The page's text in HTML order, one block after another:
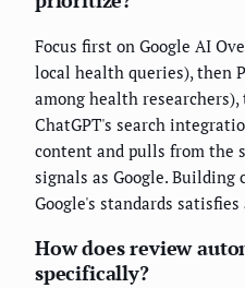
Focus first on Google AI
local health queries), then
among health
ChatGPT's search
content and pulls from the
signals as Google.
Google's standards
How does review
specifically?